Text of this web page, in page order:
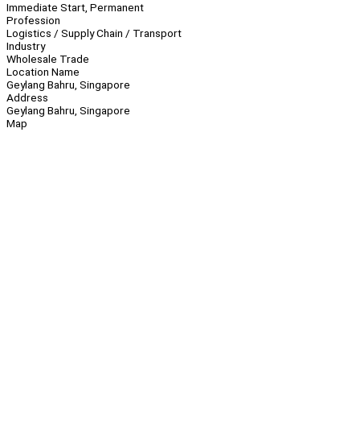
Immediate Start, Permanent
Profession
Logistics / Supply Chain / Transport
Industry
Wholesale Trade
Location Name
Geylang Bahru, Singapore
Address
Geylang Bahru, Singapore
Map